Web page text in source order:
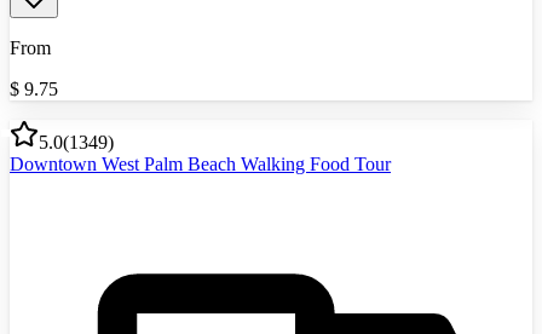
From
$ 9.75
5.0(1349)
Downtown West Palm Beach Walking Food Tour